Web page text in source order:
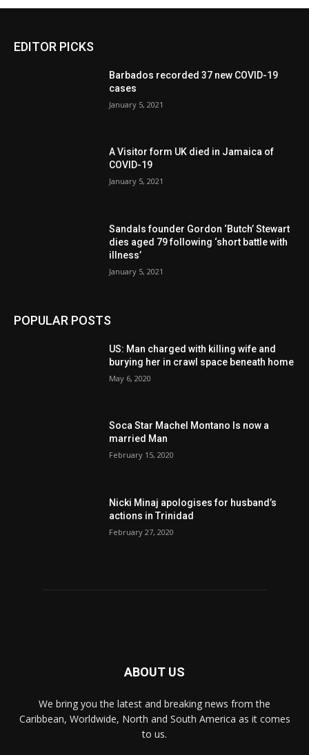
EDITOR PICKS
Barbados recorded 37 new COVID-19
cases
January 5, 2021
A Visitor form UK died in Jamaica of
COVID-19
January 5, 2021
Sandals founder Gordon ‘Butch’ Stewart
dies aged 79 following ‘short battle with
illness’
January 5, 2021
POPULAR POSTS
US: Man charged with killing wife and
burying her in crawl space beneath home
May 6, 2020
Soca Star Machel Montano Is now a
married Man
February 15, 2020
Nic­ki Mi­naj apologises for husband’s
actions in Trinidad
February 27, 2020
ABOUT US
We bring you the latest and breaking news from the
Caribbean, Worldwide, ‎North and ‎South America as it comes
to us.